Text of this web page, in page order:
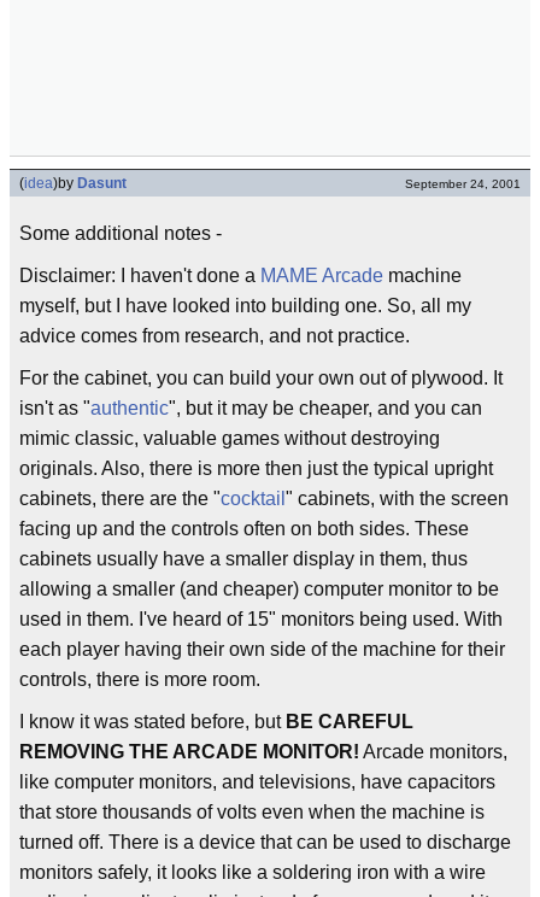
(idea)by Dasunt September 24, 2001
Some additional notes -
Disclaimer: I haven't done a MAME Arcade machine
myself, but I have looked into building one. So, all my
advice comes from research, and not practice.
For the cabinet, you can build your own out of plywood. It
isn't as "authentic", but it may be cheaper, and you can
mimic classic, valuable games without destroying
originals. Also, there is more then just the typical upright
cabinets, there are the "cocktail " cabinets, with the screen
facing up and the controls often on both sides. These
cabinets usually have a smaller display in them, thus
allowing a smaller (and cheaper) computer monitor to be
used in them. I've heard of 15" monitors being used. With
each player having their own side of the machine for their
controls, there is more room.
I know it was stated before, but BE CAREFUL
REMOVING THE ARCADE MONITOR! Arcade monitors,
like computer monitors, and televisions, have capacitors
that store thousands of volts even when the machine is
turned off. There is a device that can be used to discharge
monitors safely, it looks like a soldering iron with a wire